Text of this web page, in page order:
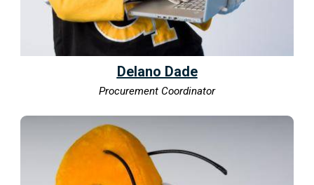
Delano Dade
Procurement Coordinator